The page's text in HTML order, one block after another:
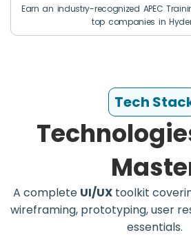
Earn an industry-recognized APEC
top companies in
Tech
A complete UI/UX toolkit
wireframing, prototyping, user
essentials.